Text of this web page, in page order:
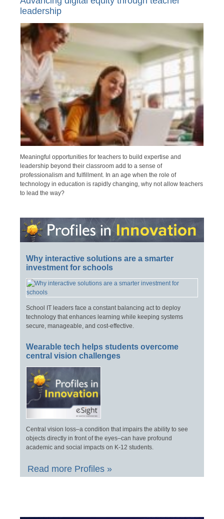
leadership
Meaningful opportunities for teachers to build expertise and
leadership beyond their classroom add to a sense of
professionalism and fulfillment. In an age when the role of
technology in education is rapidly changing, why not allow teachers
to lead the way?
Why interactive solutions are a smarter
investment for schools
School IT leaders face a constant balancing act to deploy
technology that enhances learning while keeping systems
secure, manageable, and cost-effective.
Wearable tech helps students overcome
central vision challenges
Central vision loss–a condition that impairs the ability to see
objects directly in front of the eyes–can have profound
academic and social impacts on K-12 students.
Read more Profiles »